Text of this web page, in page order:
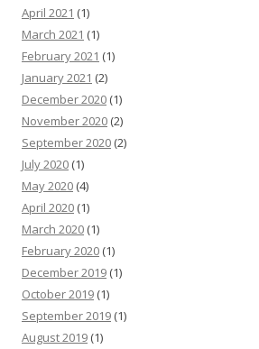
April 2021 (1)
March 2021 (1)
February 2021 (1)
January 2021 (2)
December 2020 (1)
November 2020 (2)
September 2020 (2)
July 2020 (1)
May 2020 (4)
April 2020 (1)
March 2020 (1)
February 2020 (1)
December 2019 (1)
October 2019 (1)
September 2019 (1)
August 2019 (1)